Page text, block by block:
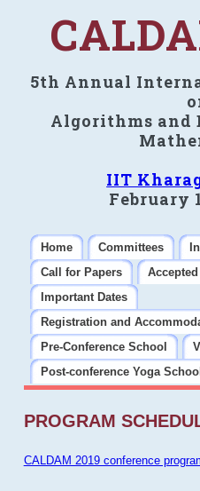
5th Annual
Algorithms and
IIT
February
Home Committees
Call for Papers
Important Dates
Registration and
Pre-Conference School
Post-conference Yoga School
PROGRAM
CALDAM 2019 conference